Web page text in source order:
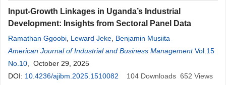
Input-Growth Linkages in Uganda’s Industrial
Development: Insights from Sectoral Panel Data
Ramathan Ggoobi Leward Jeke Benjamin Musiita
American Journal of Industrial and Business Management Vol.15
No.10 , October 29, 2025
DOI: 10.4236/ajibm.2025.1510082 104 Downloads 652 Views